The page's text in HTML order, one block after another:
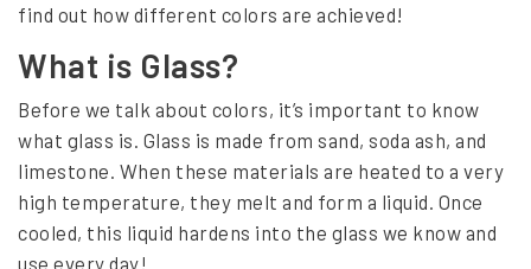
c
i
n
c
e
find out how different colors are achieved!
What is Glass?
Before we talk about colors, it’s important to know
what glass is. Glass is made from sand, soda ash, and
limestone. When these materials are heated to a very
high temperature, they melt and form a liquid. Once
cooled, this liquid hardens into the glass we know and
use every day!